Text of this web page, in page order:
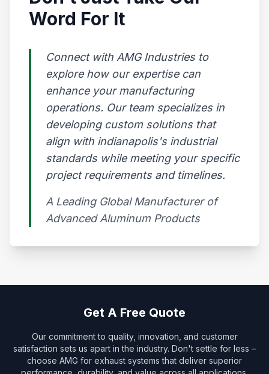
Word For It
Connect with AMG Industries to
explore how our expertise can
enhance your manufacturing
operations. Our team specializes in
developing custom solutions that
align with indianapolis's industrial
standards while meeting your specific
project requirements and timelines.
A Leading Global Manufacturer of
Advanced Aluminum Products​
Get A Free Quote
Our commitment to quality, innovation, and customer
satisfaction sets us apart in the industry. Don't settle for less –
choose AMG for exhaust systems that deliver superior